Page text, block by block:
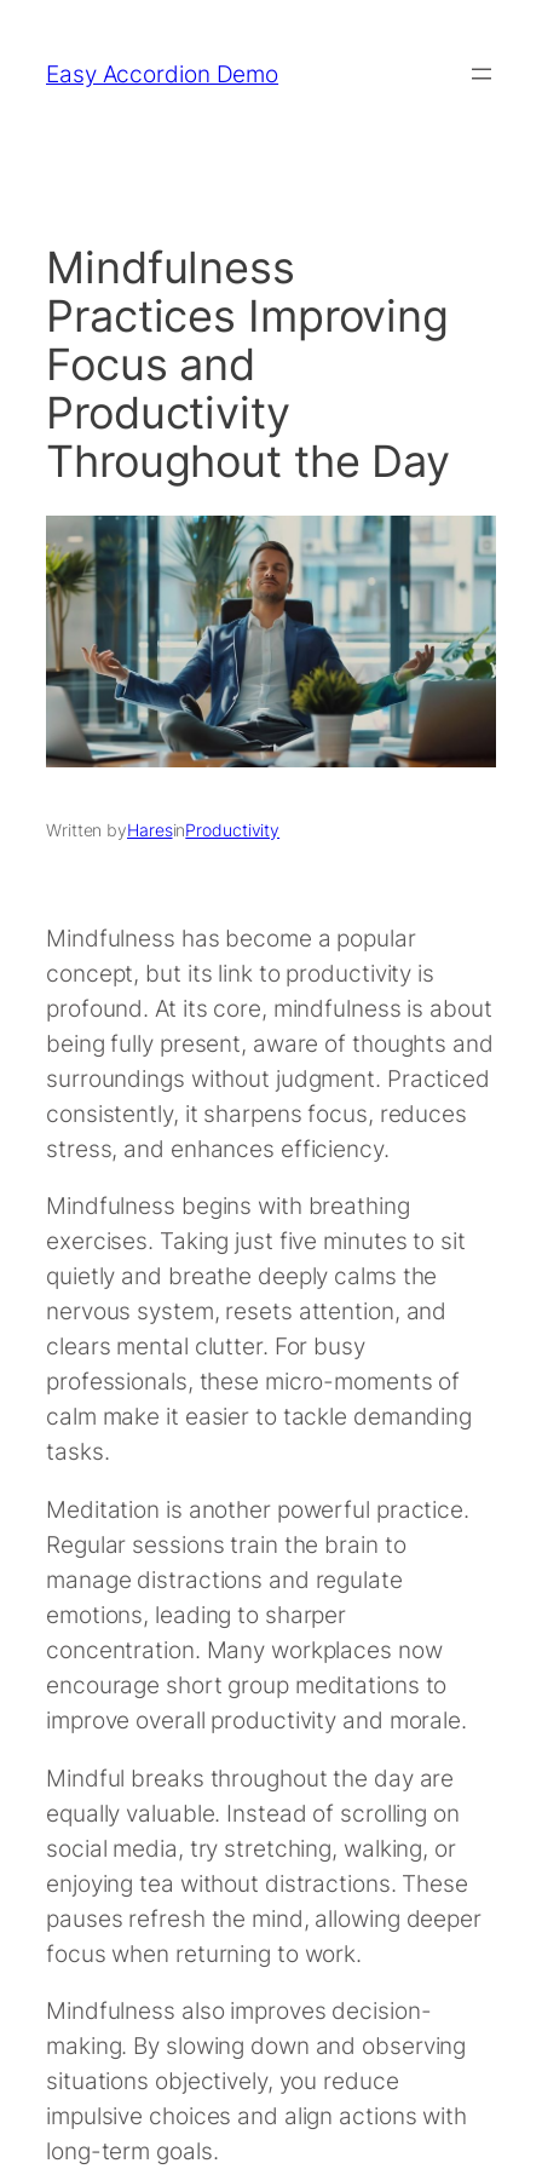
content
Easy Accordion Demo
Mindfulness
Practices Improving
Focus and
Productivity
Throughout the Day
Written byHaresinProductivity
Mindfulness has become a popular
concept, but its link to productivity is
profound. At its core, mindfulness is about
being fully present, aware of thoughts and
surroundings without judgment. Practiced
consistently, it sharpens focus, reduces
stress, and enhances efficiency.
Mindfulness begins with breathing
exercises. Taking just five minutes to sit
quietly and breathe deeply calms the
nervous system, resets attention, and
clears mental clutter. For busy
professionals, these micro-moments of
calm make it easier to tackle demanding
tasks.
Meditation is another powerful practice.
Regular sessions train the brain to
manage distractions and regulate
emotions, leading to sharper
concentration. Many workplaces now
encourage short group meditations to
improve overall productivity and morale.
Mindful breaks throughout the day are
equally valuable. Instead of scrolling on
social media, try stretching, walking, or
enjoying tea without distractions. These
pauses refresh the mind, allowing deeper
focus when returning to work.
Mindfulness also improves decision-
making. By slowing down and observing
situations objectively, you reduce
impulsive choices and align actions with
long-term goals.